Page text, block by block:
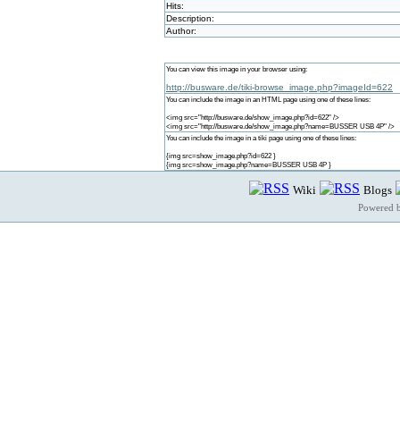
Hits:
Description:
Author:
You can view this image in your browser using:
http://busware.de/tiki-browse_image.php?imageId=622
You can include the image in an HTML page using one of these lines:
<img src="http://busware.de/show_image.php?id=622" />
<img src="http://busware.de/show_image.php?name=BUSSER USB 4P" />
You can include the image in a tiki page using one of these lines:
{img src=show_image.php?id=622 }
{img src=show_image.php?name=BUSSER USB 4P }
Wiki Blogs
Powered